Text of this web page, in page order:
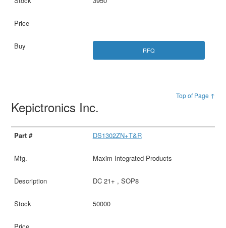
RFQ
Top of Page ↑
Kepictronics Inc.
DS1302ZN+T&R
Maxim Integrated Products
DC 21+ , SOP8
50000